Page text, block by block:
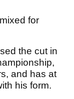
for
the cut in
and has at
his form.